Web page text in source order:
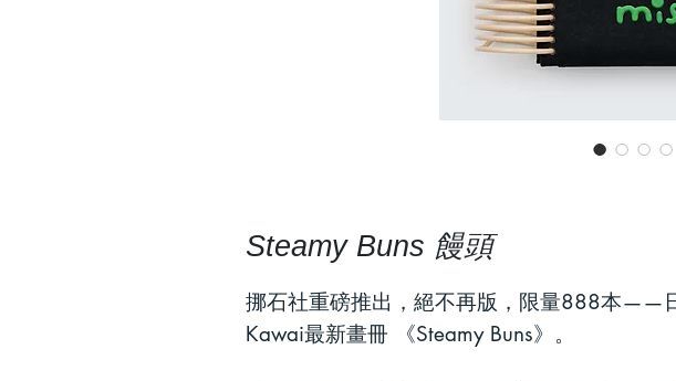
Steamy Buns 饅頭
挪石社重磅推出，絕不再版，限量888本——
Kawai最新畫冊 《Steamy Buns》。